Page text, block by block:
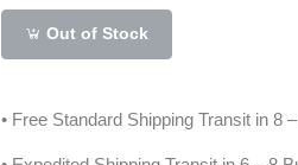
Out of Stock
• Free Standard Shipping Transit in 8